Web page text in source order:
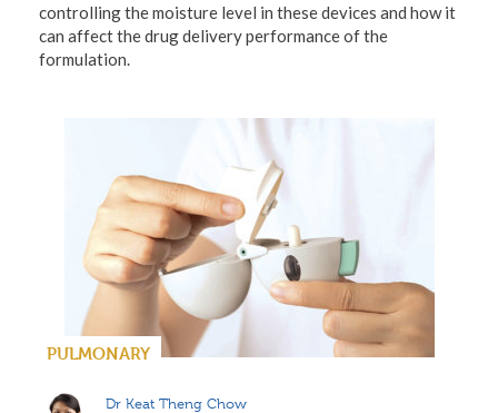
controlling the moisture level in these devices and how it
can affect the drug delivery performance of the
formulation.
PULMONARY
Dr Keat Theng Chow